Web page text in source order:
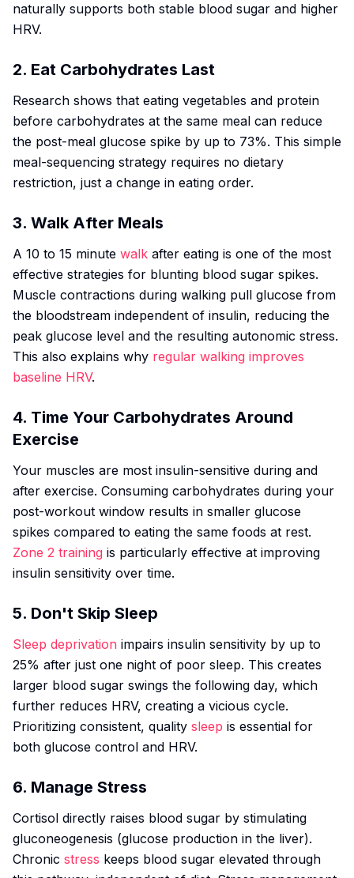
naturally supports both stable blood sugar and higher
HRV.
2. Eat Carbohydrates Last
Research shows that eating vegetables and protein
before carbohydrates at the same meal can reduce
the post-meal glucose spike by up to 73%. This simple
meal-sequencing strategy requires no dietary
restriction, just a change in eating order.
3. Walk After Meals
A 10 to 15 minute walk after eating is one of the most
effective strategies for blunting blood sugar spikes.
Muscle contractions during walking pull glucose from
the bloodstream independent of insulin, reducing the
peak glucose level and the resulting autonomic stress.
This also explains why regular walking improves
baseline HRV.
4. Time Your Carbohydrates Around
Exercise
Your muscles are most insulin-sensitive during and
after exercise. Consuming carbohydrates during your
post-workout window results in smaller glucose
spikes compared to eating the same foods at rest.
Zone 2 training is particularly effective at improving
insulin sensitivity over time.
5. Don't Skip Sleep
Sleep deprivation impairs insulin sensitivity by up to
25% after just one night of poor sleep. This creates
larger blood sugar swings the following day, which
further reduces HRV, creating a vicious cycle.
Prioritizing consistent, quality sleep is essential for
both glucose control and HRV.
6. Manage Stress
Cortisol directly raises blood sugar by stimulating
gluconeogenesis (glucose production in the liver).
Chronic stress keeps blood sugar elevated through